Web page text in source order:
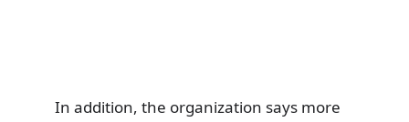
In addition, the organization says more